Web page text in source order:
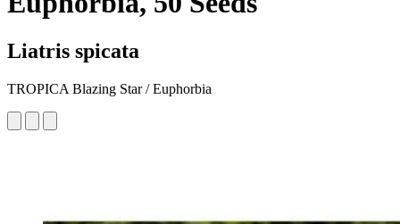
Liatris spicata
TROPICA Blazing Star / Euphorbia